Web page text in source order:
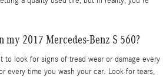
my 2017 Mercedes-Benz S 560?
to look for signs of tread wear or damage every
every time you wash your car. Look for tears,